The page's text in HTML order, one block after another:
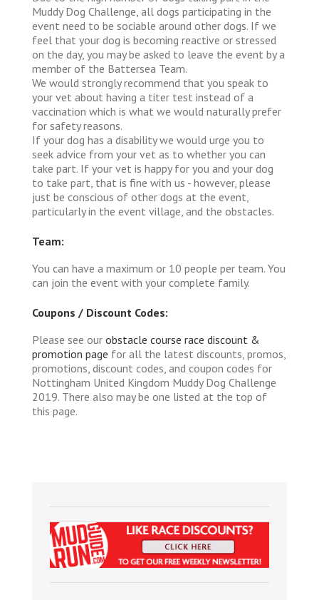
Muddy Dog Challenge, all dogs participating in the
event need to be sociable around other dogs. If we
feel that your dog is becoming reactive or stressed
on the day, you may be asked to leave the event by a
member of the Battersea Team.
We would strongly recommend that you speak to
your vet about having a titer test instead of a
vaccination which is what we would naturally prefer
for safety reasons.
If your dog has a disability we would urge you to
seek advice from your vet as to whether you can
take part. If your vet is happy for you and your dog
to take part, that is fine with us - however, please
just be conscious of other dogs at the event,
particularly in the event village, and the obstacles.
Team:
You can have a maximum or 10 people per team. You
can join the event with your complete family.
Coupons / Discount Codes:
Please see our obstacle course race discount &
promotion page for all the latest discounts, promos,
promotions, discount codes, and coupon codes for
Nottingham United Kingdom Muddy Dog Challenge
2019. There also may be one listed at the top of
this page.